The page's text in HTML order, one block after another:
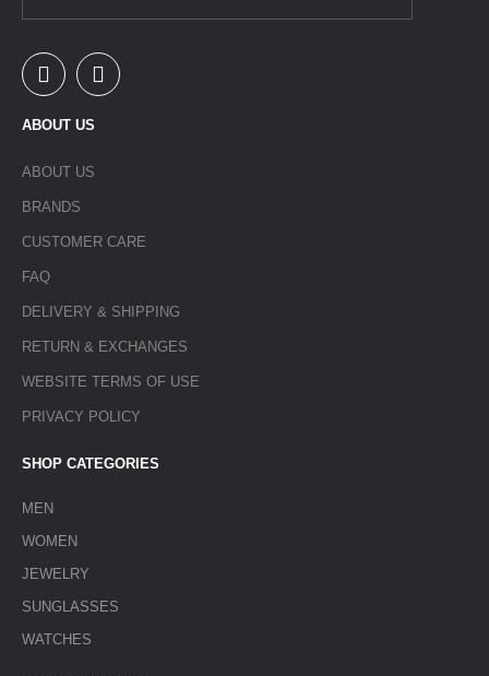
ABOUT US
ABOUT US
BRANDS
CUSTOMER CARE
FAQ
DELIVERY & SHIPPING
RETURN & EXCHANGES
WEBSITE TERMS OF USE
PRIVACY POLICY
SHOP CATEGORIES
MEN
WOMEN
JEWELRY
SUNGLASSES
WATCHES